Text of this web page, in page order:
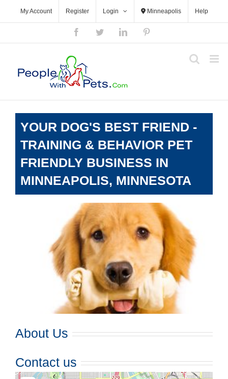
My Account Register Login Minneapolis Help
FacebookTwitterLinkedIn
YOUR DOG'S BEST FRIEND -
TRAINING & BEHAVIOR PET
FRIENDLY BUSINESS IN
MINNEAPOLIS, MINNESOTA
About Us
Contact us